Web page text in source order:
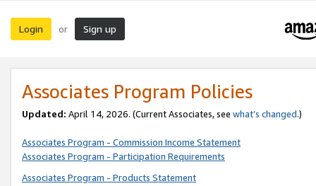
Login or Sign up
Associates Program Policies
Updated: April 14, 2026. (Current Associates, see what’s changed.)
Associates Program - Commission Income Statement
Associates Program - Participation Requirements
Associates Program - Products Statement